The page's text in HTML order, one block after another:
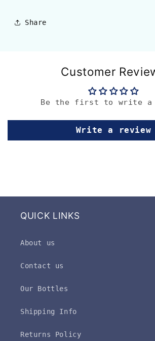
Share
Customer
Be the first to write a
Write a review
QUICK LINKS
About us
Contact us
Our Bottles
Shipping Info
Returns Policy